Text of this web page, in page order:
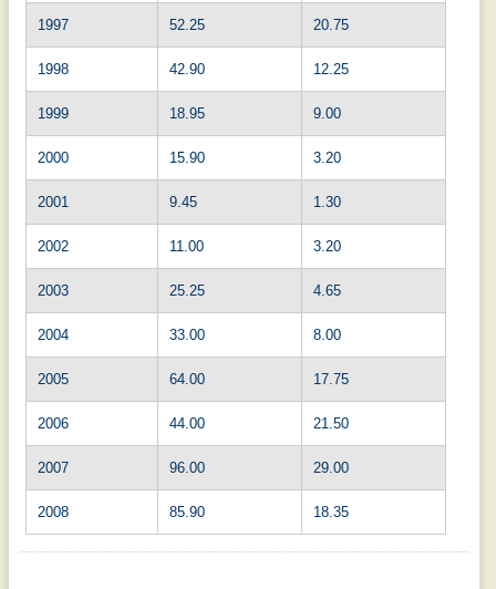
1997 52.25 20.75
1998 42.90 12.25
1999 18.95 9.00
2000 15.90 3.20
2001 9.45 1.30
2002 11.00 3.20
2003 25.25 4.65
2004 33.00 8.00
2005 64.00 17.75
2006 44.00 21.50
2007 96.00 29.00
2008 85.90 18.35